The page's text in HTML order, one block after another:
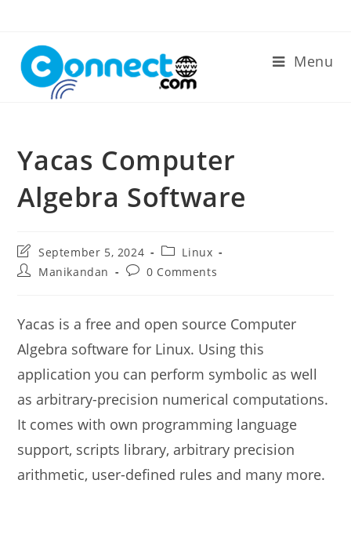
content
Menu
Yacas Computer
Algebra Software
Post
last
modified:
September 5, 2024
Post
category:
Linux
PostManikandan
Post0 Comments
Yacas is a free and open source Computer
Algebra software for Linux. Using this
application you can perform symbolic as well
as arbitrary-precision numerical computations.
It comes with own programming language
support, scripts library, arbitrary precision
arithmetic, user-defined rules and many more.